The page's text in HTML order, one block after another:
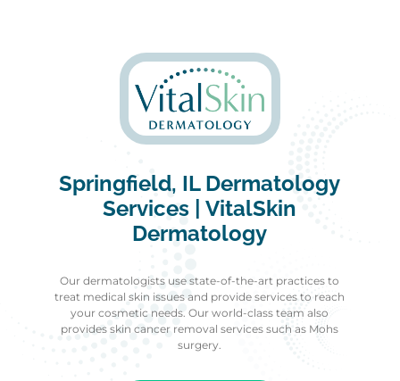
Springfield, IL Dermatology
Services | VitalSkin
Dermatology
Our dermatologists use state-of-the-art practices to
treat medical skin issues and provide services to reach
your cosmetic needs. Our world-class team also
provides skin cancer removal services such as Mohs
surgery.